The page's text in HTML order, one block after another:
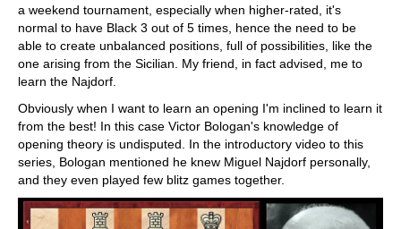
a weekend tournament, especially when higher-rated, it's
normal to have Black 3 out of 5 times, hence the need to be
able to create unbalanced positions, full of possibilities, like the
one arising from the Sicilian. My friend, in fact advised, me to
learn the Najdorf.
Obviously when I want to learn an opening I'm inclined to learn it
from the best! In this case Victor Bologan's knowledge of
opening theory is undisputed. In the introductory video to this
series, Bologan mentioned he knew Miguel Najdorf personally,
and they even played few blitz games together.